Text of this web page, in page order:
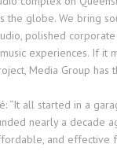
the globe. We bring
polished
experiences. If it
Media Group
“It all started in a
nearly a
and effective